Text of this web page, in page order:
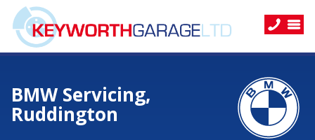
BMW Servicing,
Ruddington